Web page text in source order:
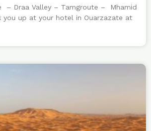
– Draa Valley – Tamgroute – Mhamid
you up at your hotel in Ouarzazate at